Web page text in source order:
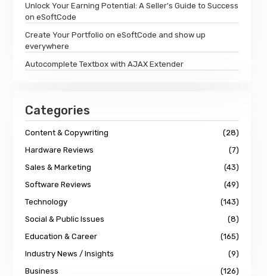
Unlock Your Earning Potential: A Seller's Guide to Success
on eSoftCode
Create Your Portfolio on eSoftCode and show up
everywhere
Autocomplete Textbox with AJAX Extender
Categories
Content & Copywriting
(28)
Hardware Reviews
(7)
Sales & Marketing
(43)
Software Reviews
(49)
Technology
(143)
Social & Public Issues
(8)
Education & Career
(165)
Industry News / Insights
(9)
Business
(126)